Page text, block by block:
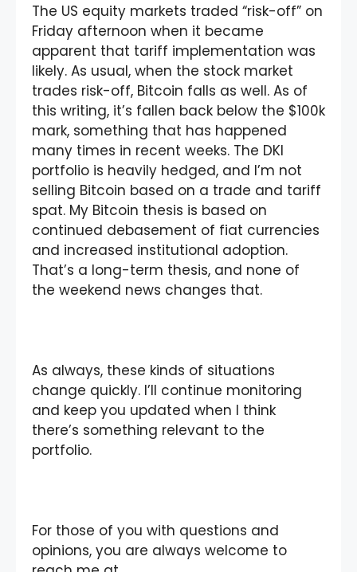
The US equity markets traded “risk-off” on
Friday afternoon when it became
apparent that tariff implementation was
likely. As usual, when the stock market
trades risk-off, Bitcoin falls as well. As of
this writing, it’s fallen back below the $100k
mark, something that has happened
many times in recent weeks. The DKI
portfolio is heavily hedged, and I’m not
selling Bitcoin based on a trade and tariff
spat. My Bitcoin thesis is based on
continued debasement of fiat currencies
and increased institutional adoption.
That’s a long-term thesis, and none of
the weekend news changes that.
As always, these kinds of situations
change quickly. I’ll continue monitoring
and keep you updated when I think
there’s something relevant to the
portfolio.
For those of you with questions and
opinions, you are always welcome to